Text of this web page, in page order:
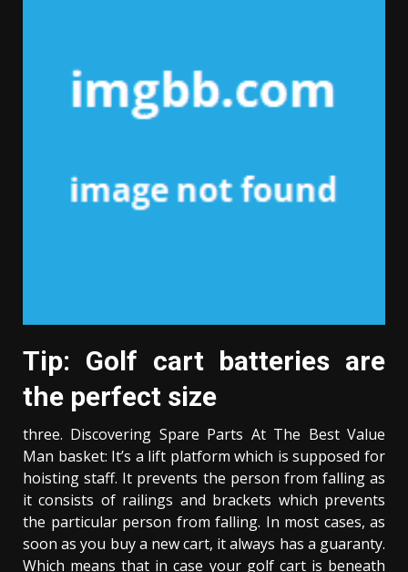
Tip: Golf cart batteries are
the perfect size
three. Discovering Spare Parts At The Best Value
Man basket: It’s a lift platform which is supposed for
hoisting staff. It prevents the person from falling as
it consists of railings and brackets which prevents
the particular person from falling. In most cases, as
soon as you buy a new cart, it always has a guaranty.
Which means that in case your golf cart is beneath